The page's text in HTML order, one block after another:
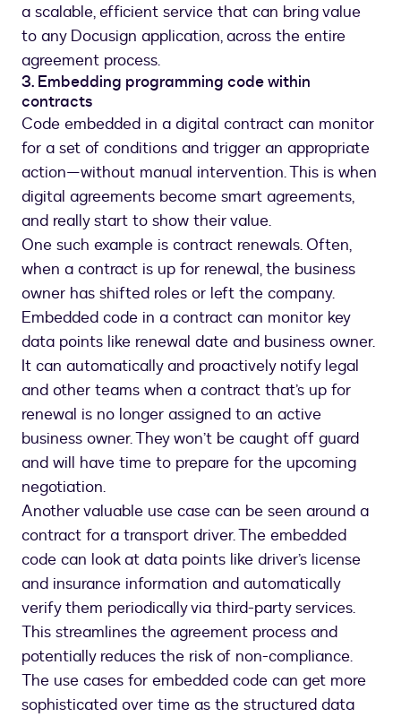
a scalable, efficient service that can bring value
to any Docusign application, across the entire
agreement process.
3. Embedding programming code within
contracts
Code embedded in a digital contract can monitor
for a set of conditions and trigger an appropriate
action—without manual intervention. This is when
digital agreements become smart agreements,
and really start to show their value.
One such example is contract renewals. Often,
when a contract is up for renewal, the business
owner has shifted roles or left the company.
Embedded code in a contract can monitor key
data points like renewal date and business owner.
It can automatically and proactively notify legal
and other teams when a contract that’s up for
renewal is no longer assigned to an active
business owner. They won’t be caught off guard
and will have time to prepare for the upcoming
negotiation.
Another valuable use case can be seen around a
contract for a transport driver. The embedded
code can look at data points like driver’s license
and insurance information and automatically
verify them periodically via third-party services.
This streamlines the agreement process and
potentially reduces the risk of non-compliance.
The use cases for embedded code can get more
sophisticated over time as the structured data